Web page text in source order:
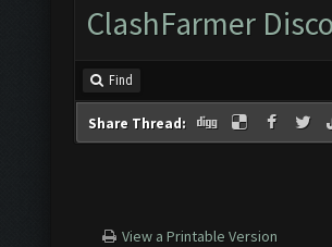
ClashFarmer
Find
Share Thread:
View a Printable Version